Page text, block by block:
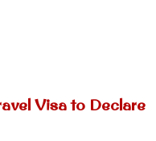
Visa to Declare